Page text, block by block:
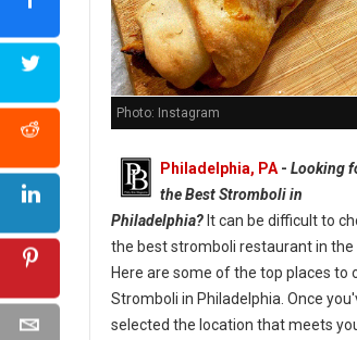
Photo: Instagram
Philadelphia, PA - Looking
the Best Stromboli in
Philadelphia? It can be difficult to
the best stromboli restaurant in the
Here are some of the top places to
Stromboli in Philadelphia. Once
selected the location that meets